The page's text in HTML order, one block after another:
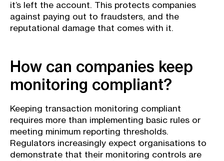
it’s left the account. This protects companies
against paying out to fraudsters, and the
reputational damage that comes with it.
How can companies keep
monitoring compliant?
Keeping transaction monitoring compliant
requires more than implementing basic rules or
meeting minimum reporting thresholds.
Regulators increasingly expect organisations to
demonstrate that their monitoring controls are